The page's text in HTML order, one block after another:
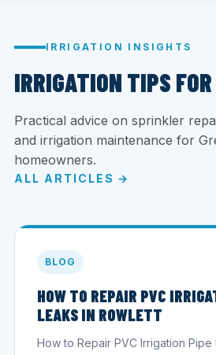
IRRIGATION INSIGHTS
IRRIGATION TIPS FOR
Practical advice on sprinkler
and irrigation maintenance for
homeowners.
ALL ARTICLES →
BLOG
HOW TO REPAIR PVC
LEAKS IN ROWLETT
How to Repair PVC Irrigation Pipe